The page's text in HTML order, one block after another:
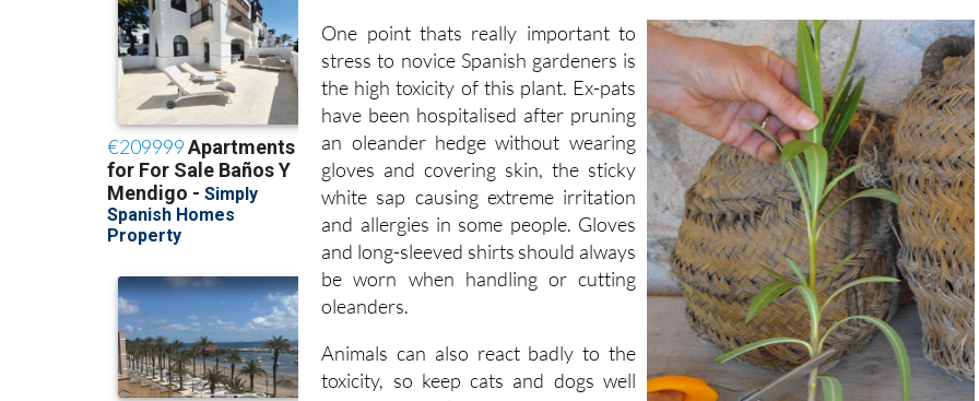
stress to novice Spanish gardeners is
the high toxicity of this plant. Ex-pats
have been hospitalised after pruning
an oleander hedge without wearing
gloves and covering skin, the sticky
white sap causing extreme irritation
and allergies in some people. Gloves
and long-sleeved shirts should always
be worn when handling or cutting
oleanders.
Animals can also react badly to the
toxicity, so keep cats and dogs well
away from newly cut branches.